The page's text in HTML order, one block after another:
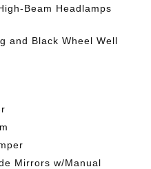
Beam Headlamps
and Black Wheel Well
Mirrors w/Manual